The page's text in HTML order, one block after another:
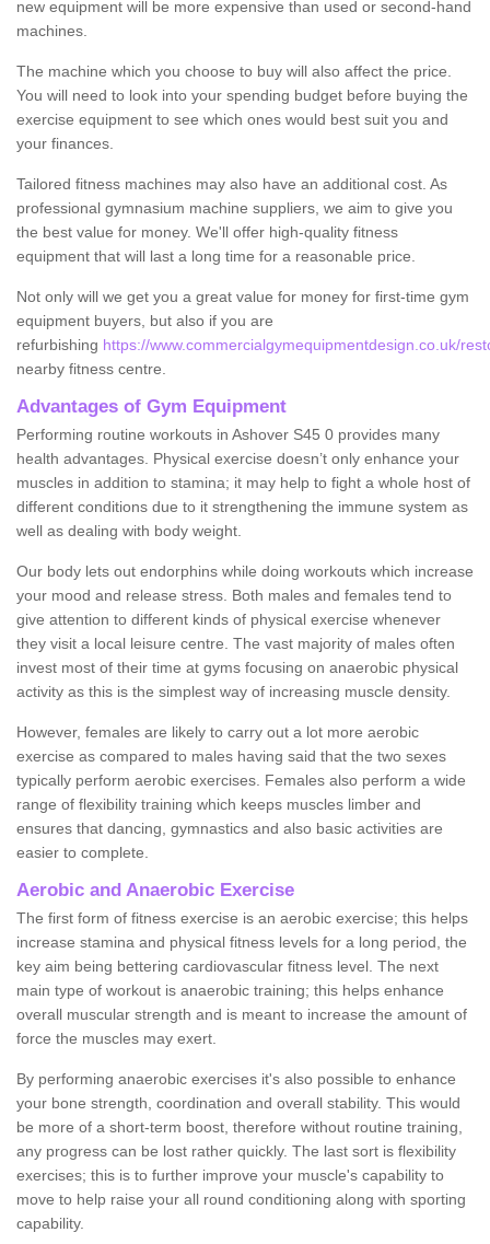
new equipment will be more expensive than used or second-hand
machines.
The machine which you choose to buy will also affect the price.
You will need to look into your spending budget before buying the
exercise equipment to see which ones would best suit you and
your finances.
Tailored fitness machines may also have an additional cost. As
professional gymnasium machine suppliers, we aim to give you
the best value for money. We'll offer high-quality fitness
equipment that will last a long time for a reasonable price.
Not only will we get you a great value for money for first-time gym
equipment buyers, but also if you are
refurbishing https://www.commercialgymequipmentdesign.co.uk/
nearby fitness centre.
Advantages of Gym Equipment
Performing routine workouts in Ashover S45 0 provides many
health advantages. Physical exercise doesn’t only enhance your
muscles in addition to stamina; it may help to fight a whole host of
different conditions due to it strengthening the immune system as
well as dealing with body weight.
Our body lets out endorphins while doing workouts which increase
your mood and release stress. Both males and females tend to
give attention to different kinds of physical exercise whenever
they visit a local leisure centre. The vast majority of males often
invest most of their time at gyms focusing on anaerobic physical
activity as this is the simplest way of increasing muscle density.
However, females are likely to carry out a lot more aerobic
exercise as compared to males having said that the two sexes
typically perform aerobic exercises. Females also perform a wide
range of flexibility training which keeps muscles limber and
ensures that dancing, gymnastics and also basic activities are
easier to complete.
Aerobic and Anaerobic Exercise
The first form of fitness exercise is an aerobic exercise; this helps
increase stamina and physical fitness levels for a long period, the
key aim being bettering cardiovascular fitness level. The next
main type of workout is anaerobic training; this helps enhance
overall muscular strength and is meant to increase the amount of
force the muscles may exert.
By performing anaerobic exercises it's also possible to enhance
your bone strength, coordination and overall stability. This would
be more of a short-term boost, therefore without routine training,
any progress can be lost rather quickly. The last sort is flexibility
exercises; this is to further improve your muscle's capability to
move to help raise your all round conditioning along with sporting
capability.